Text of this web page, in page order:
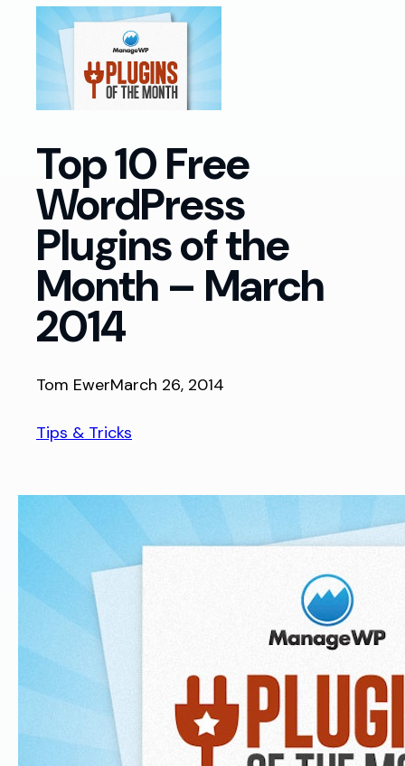
Top 10 Free
WordPress
Plugins of the
Month – March
2014
Tom EwerMarch 26, 2014
Tips & Tricks